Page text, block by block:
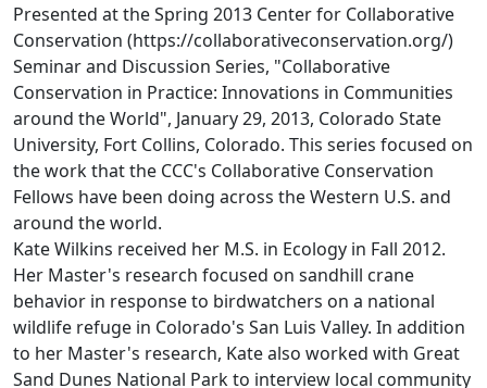
Presented at the Spring 2013 Center for Collaborative
Conservation (https://collaborativeconservation.org/)
Seminar and Discussion Series, "Collaborative
Conservation in Practice: Innovations in Communities
around the World", January 29, 2013, Colorado State
University, Fort Collins, Colorado. This series focused on
the work that the CCC's Collaborative Conservation
Fellows have been doing across the Western U.S. and
around the world.
Kate Wilkins received her M.S. in Ecology in Fall 2012.
Her Master's research focused on sandhill crane
behavior in response to birdwatchers on a national
wildlife refuge in Colorado's San Luis Valley. In addition
to her Master's research, Kate also worked with Great
Sand Dunes National Park to interview local community